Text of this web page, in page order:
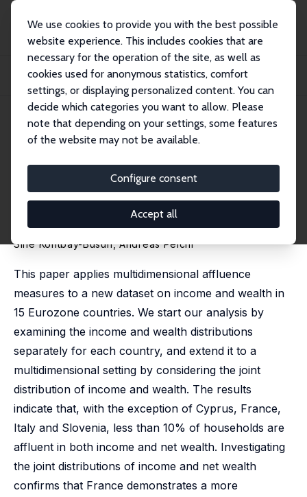
We use cookies to provide you with the best possible
website experience. This includes cookies that are
necessary for the operation of the site, as well as
cookies used for anonymous statistics, comfort
settings, or displaying personalized content. You can
decide which categories you want to allow. Please
note that depending on your settings, some features
of the website may not be available.
Configure consent
Accept all
Publications
IZA Discussion Papers
Multidimensional Affluence in Income and Wealth in the Eurozone: A Cross-
Country...
IZA Discussion Paper No. 9139 June 2015
Multidimensional Affluence in
Income and Wealth in the
Eurozone: A Cross-Country
Comparison Using the HFCS
Sine Kontbay-Busun,Andreas Peichl
This paper applies multidimensional affluence
measures to a new dataset on income and wealth in
15 Eurozone countries. We start our analysis by
examining the income and wealth distributions
separately for each country, and extend it to a
multidimensional setting by considering the joint
distribution of income and wealth. The results
indicate that, with the exception of Cyprus, France,
Italy and Slovenia, less than 10% of households are
affluent in both income and net wealth. Investigating
the joint distributions of income and net wealth
confirms that France demonstrates a more